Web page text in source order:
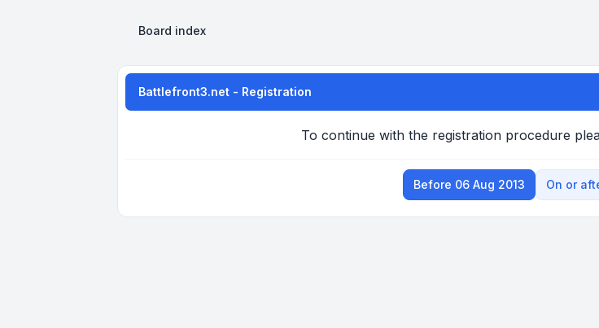
Board index
Battlefront3.net - Registration
To continue with the registration procedure
Before 06 Aug 2013 On or